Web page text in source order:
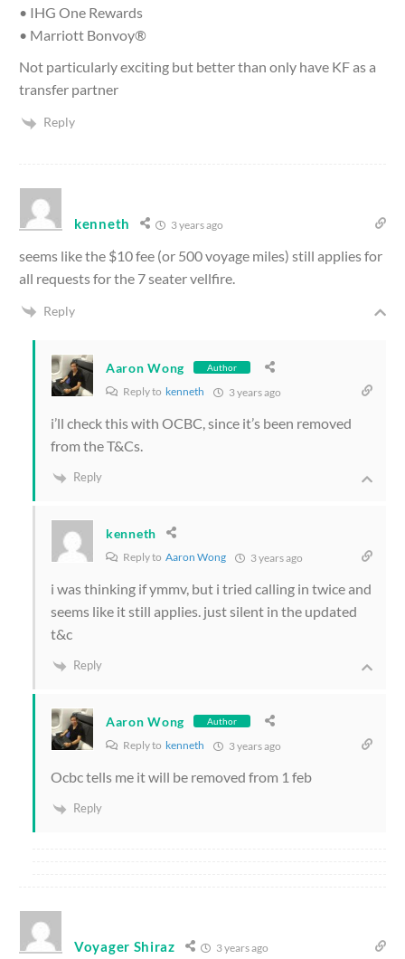
• IHG One Rewards
• Marriott Bonvoy®
Not particularly exciting but better than only have KF as a
transfer partner
Reply
kenneth 3 years ago
seems like the $10 fee (or 500 voyage miles) still applies for
all requests for the 7 seater vellfire.
Reply
Aaron Wong Author
Reply to kenneth 3 years ago
i’ll check this with OCBC, since it’s been removed
from the T&Cs.
Reply
kenneth
Reply to Aaron Wong 3 years ago
i was thinking if ymmv, but i tried calling in twice and
seems like it still applies. just silent in the updated
t&c
Reply
Aaron Wong Author
Reply to kenneth 3 years ago
Ocbc tells me it will be removed from 1 feb
Reply
Voyager Shiraz 3 years ago